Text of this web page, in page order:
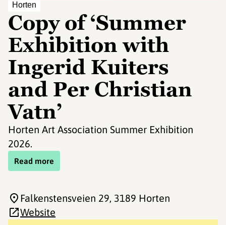
Horten
Copy of ‘Summer
Exhibition with
Ingerid Kuiters
and Per Christian
Vatn’
Horten Art Association Summer Exhibition
2026.
Read more
Falkenstensveien 29, 3189 Horten
Website